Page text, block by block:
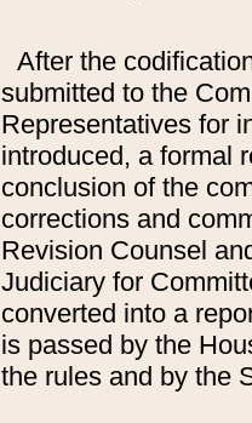
After the
submitted to the
Representatives for
introduced, a formal
conclusion of the
corrections and
Revision Counsel
Judiciary for
converted into a
is passed by the
the rules and by the